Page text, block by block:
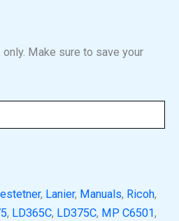
Make sure to save your
, Lanier, Manuals, Ricoh,
, LD365C, LD375C, MP C6501,